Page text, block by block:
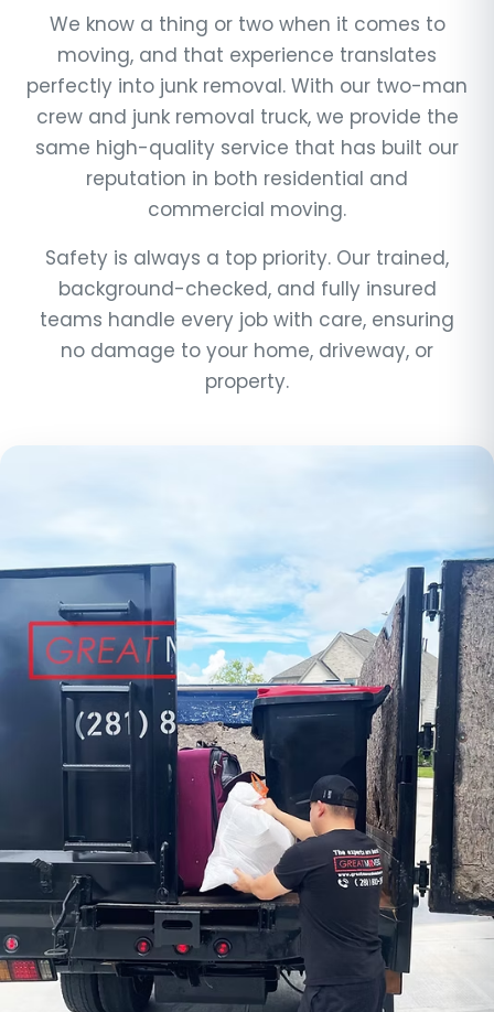
We know a thing or two when it comes to
moving, and that experience translates
perfectly into junk removal. With our two-man
crew and junk removal truck, we provide the
same high-quality service that has built our
reputation in both residential and
commercial moving.
Safety is always a top priority. Our trained,
background-checked, and fully insured
teams handle every job with care, ensuring
no damage to your home, driveway, or
property.